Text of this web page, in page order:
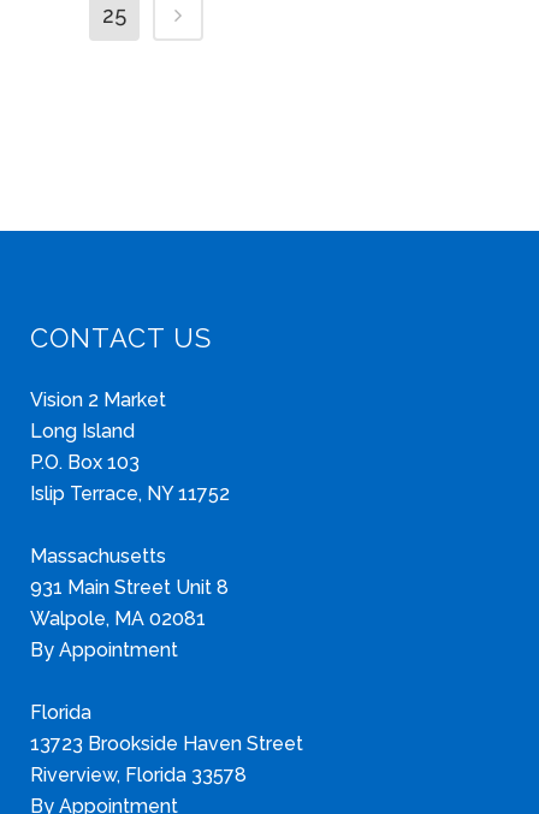
25
CONTACT US
Vision 2 Market
Long Island
P.O. Box 103
Islip Terrace, NY 11752
Massachusetts
931 Main Street Unit 8
Walpole, MA 02081
By Appointment
Florida
13723 Brookside Haven Street
Riverview, Florida 33578
By Appointment